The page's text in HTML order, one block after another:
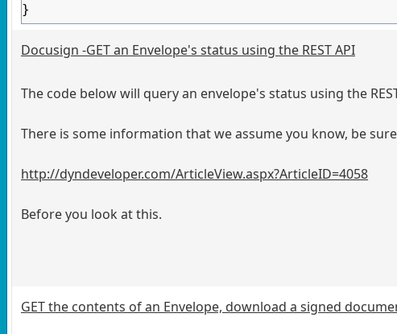
}
Docusign -GET an Envelope's status using the REST API
The code below will query an envelope's status using the
There is some information that we assume you know, be
http://dyndeveloper.com/ArticleView.aspx?ArticleID=4058
Before you look at this.
GET the contents of an Envelope, download a signed